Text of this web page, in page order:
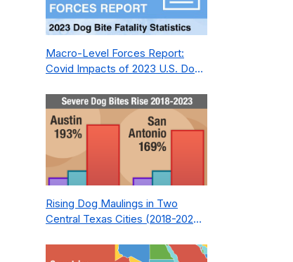
Macro-Level Forces Report:
Covid Impacts of 2023 U.S. Dog
Nonprofit
Rising Dog Maulings in Two
Central Texas Cities (2018-2023):
Wrong—and How to Fix It